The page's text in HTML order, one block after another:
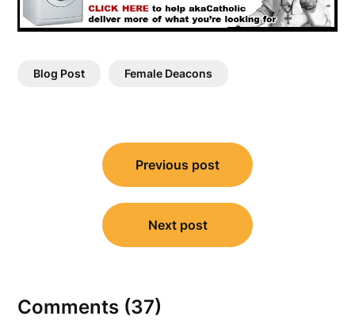
Blog Post Female Deacons
navigation
Previous post
Next post
Comments (37)